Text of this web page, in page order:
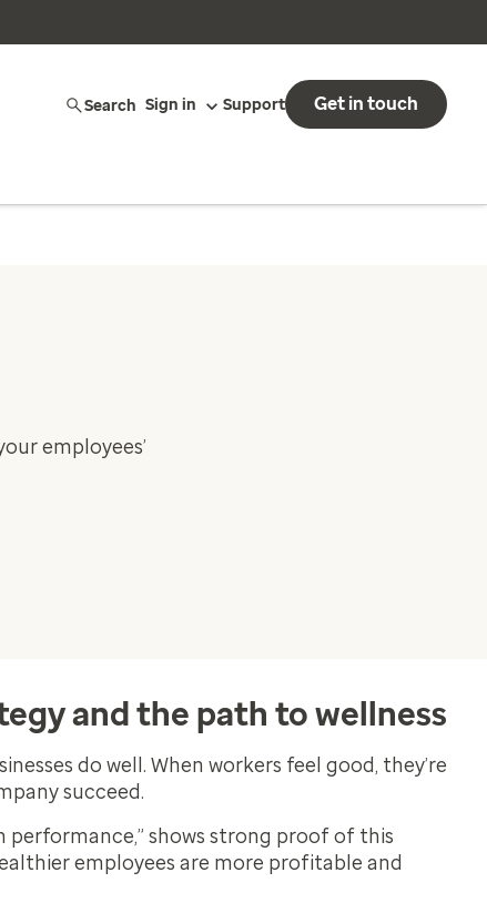
Search Sign in Support Get in touch
employees’
and the path to wellness
do well. When workers feel good, they’re
succeed.
shows strong proof of this
employees are more profitable and